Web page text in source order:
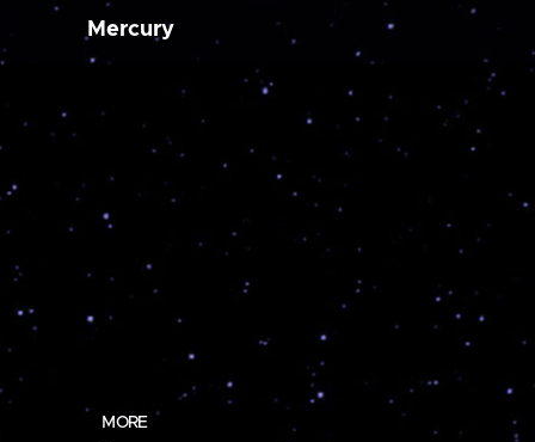
Mercury
MORE